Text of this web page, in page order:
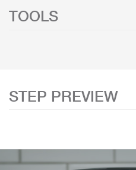
TOOLS
STEP PREVIEW